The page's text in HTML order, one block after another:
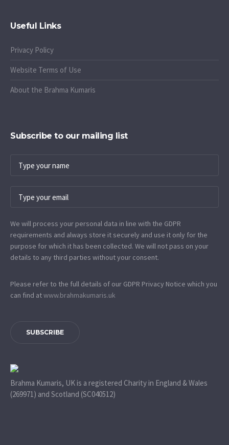
Useful Links
Privacy Policy
Website Terms of Use
About the Brahma Kumaris
Subscribe to our mailing list
We will process your personal data in line with the GDPR
requirements and always store it securely and use it only for the
purpose for which it has been collected. We will not pass on your
details to any third parties without your consent.
Please refer to the full details of our GDPR Privacy Notice which you
can find atwww.​brahmakumaris.uk
SUBSCRIBE
Brahma Kumaris, UK is a registered Charity in England & Wales
(269971) and Scotland (SC040512)